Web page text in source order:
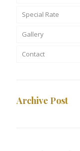
Special Rate
Gallery
Contact
Archive Post